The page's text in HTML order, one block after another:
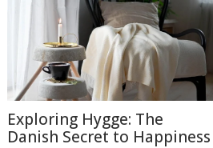
Exploring Hygge: The
Danish Secret to Happiness